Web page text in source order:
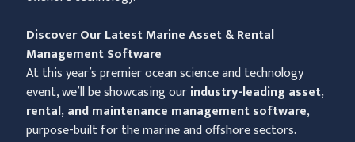
Discover Our Latest Marine Asset & Rental
Management Software
At this year’s premier ocean science and technology
event, we’ll be showcasing ourindustry-leading asset,
rental, and maintenance management software,
purpose-built for the marine and offshore sectors.